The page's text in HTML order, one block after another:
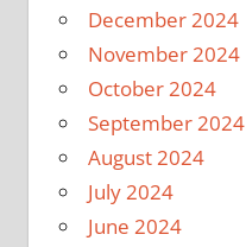
December 2024
November 2024
October 2024
September 2024
August 2024
July 2024
June 2024